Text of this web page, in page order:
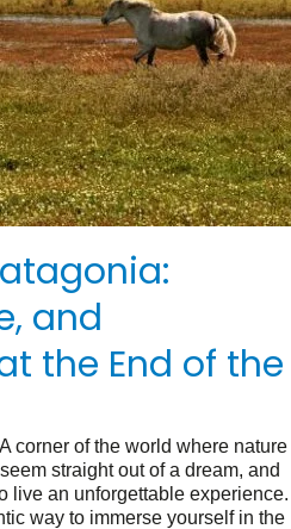
and
the End of the
corner of the world where nature
straight out of a dream, and
live an unforgettable experience.
way to immerse yourself in the